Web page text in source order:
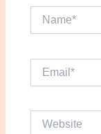
Name*
Website